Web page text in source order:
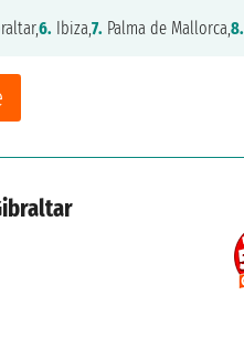
6. Ibiza,7. Palma de Mallorca,8.